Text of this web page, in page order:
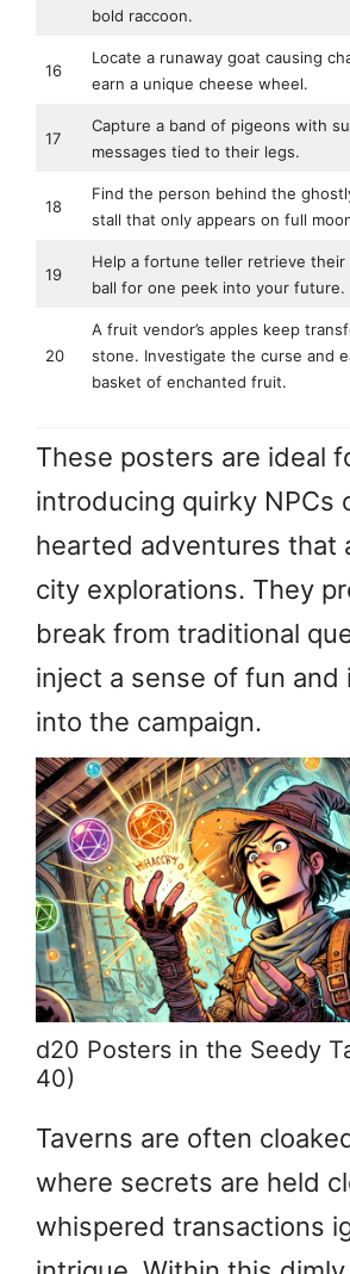
bold raccoon.
16
Locate a runaway goat causing
earn a unique cheese wheel.
17
Capture a band of pigeons with
messages tied to their legs.
18
Find the person behind the
stall that only appears on full
19
Help a fortune teller retrieve their
ball for one peek into your future.
20
A fruit vendor’s apples keep
stone. Investigate the curse and
basket of enchanted fruit.
These posters are ideal
introducing quirky NPCs
hearted adventures that
city explorations. They
break from traditional
inject a sense of fun and
into the campaign.
d20 Posters in the Seedy
40)
Taverns are often
where secrets are held
whispered transactions